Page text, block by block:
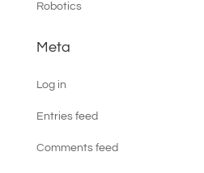
Robotics
Meta
Log in
Entries feed
Comments feed